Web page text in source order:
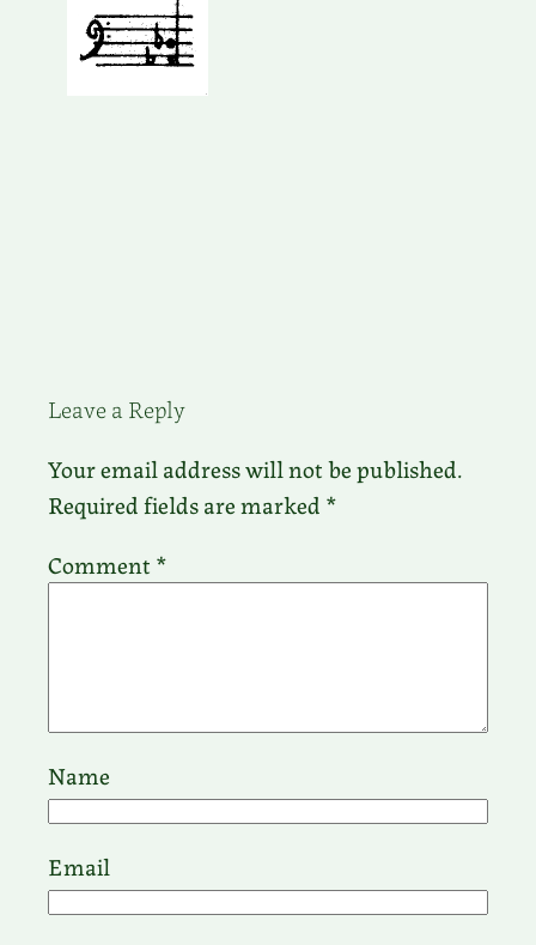
Leave a Reply
Your email address will not be published.
Required fields are marked *
Comment *
Name
Email